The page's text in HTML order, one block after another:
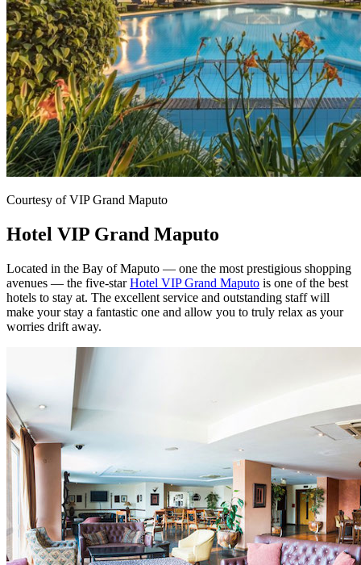
Courtesy of VIP Grand Maputo
Hotel VIP Grand Maputo
Located in the Bay of Maputo — one the most prestigious shopping
avenues — the five-starHotel VIP Grand Maputo is one of the best
hotels to stay at. The excellent service and outstanding staff will
make your stay a fantastic one and allow you to truly relax as your
worries drift away.